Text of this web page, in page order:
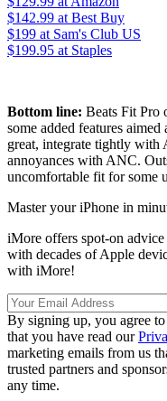
$142.99 at Best Buy
$199 at Sam's Club US
$199.95 at Staples
Bottom line: Beats Fit Pro
some added features
great, integrate tightly with
annoyances with ANC.
uncomfortable fit for some
Master your iPhone in
iMore offers spot-on
with decades of Apple
with iMore!
By signing up, you agree
that you have read our
marketing emails from us
trusted partners and
any time.